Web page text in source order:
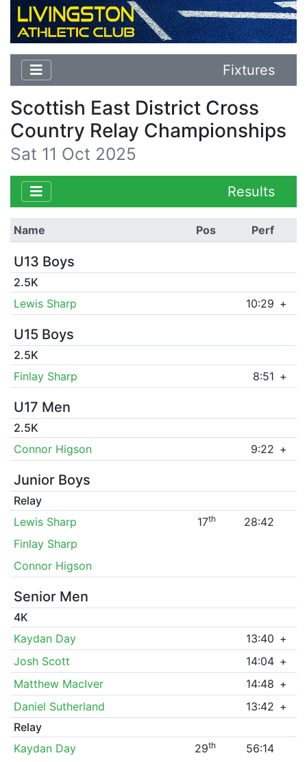
Fixtures
Scottish East District Cross
Country Relay Championships
Sat 11 Oct 2025
Results
Name Pos Perf
U13 Boys
2.5K
Lewis Sharp
10:29 +
U15 Boys
2.5K
Finlay Sharp
8:51 +
U17 Men
2.5K
Connor Higson
9:22 +
Junior Boys
Relay
Lewis Sharp
17th
28:42
Finlay Sharp
Connor Higson
Senior Men
4K
Kaydan Day
13:40 +
Josh Scott
14:04 +
Matthew MacIver
14:48 +
Daniel Sutherland
13:42 +
Relay
Kaydan Day
29th
56:14